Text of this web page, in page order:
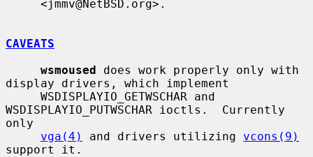
CAVEATS
wsmoused does work properly only with
display drivers, which implement
WSDISPLAYIO_PUTWSCHAR ioctls.  Currently
only
vga(4)
and drivers utilizing vcons(9)
support it.